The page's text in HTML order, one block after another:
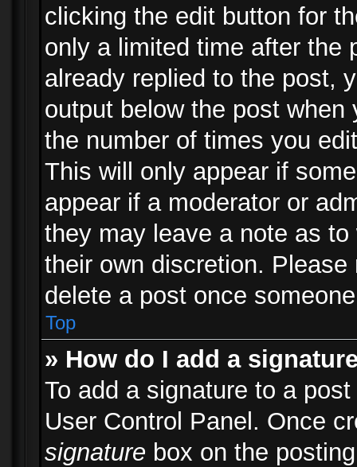
clicking the edit button for
only a limited time after the
already replied to the post,
output below the post
the number of times you
This will only appear if
appear if a moderator or
they may leave a note as
their own discretion.
delete a post once
Top
» How do I add a
To add a signature to a
User Control Panel. Once
signature box on the